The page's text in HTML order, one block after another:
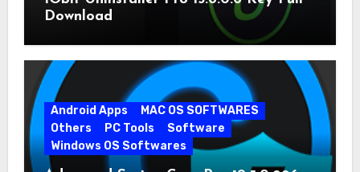
Download
Android Apps
MAC OS SOFTWARES
Others
PC Tools
Software
Windows OS Softwares